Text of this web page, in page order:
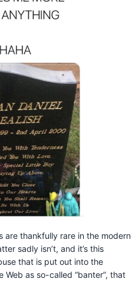
are thankfully rare in the modern
sadly isn’t, and it’s this
that is put out into the
Web as so-called “banter”, that